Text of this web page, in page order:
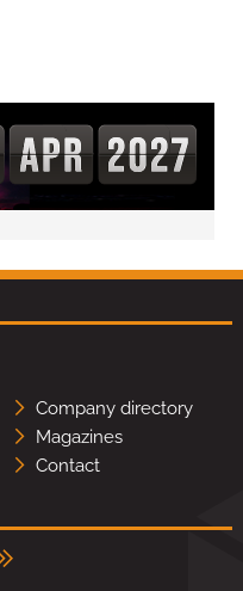
Company directory
Magazines
Contact